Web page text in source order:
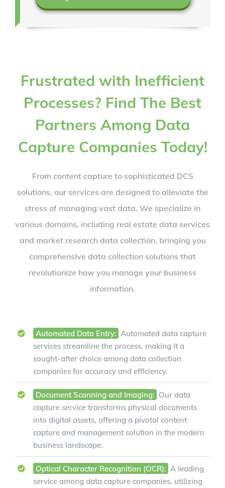
Frustrated with Inefficient
Processes? Find The Best
Partners Among Data
Capture Companies Today!
From content capture to sophisticated DCS
solutions, our services are designed to alleviate the
stress of managing vast data. We specialize in
various domains, including real estate data services
and market research data collection, bringing you
comprehensive data collection solutions that
revolutionize how you manage your business
information.
Automated Data Entry: Automated data capture
services streamline the process, making it a
sought-after choice among data collection
companies for accuracy and efficiency.
Document Scanning and Imaging: Our data
capture service transforms physical documents
into digital assets, offering a pivotal content
capture and management solution in the modern
business landscape.
Optical Character Recognition (OCR): A leading
service among data capture companies, utilizing